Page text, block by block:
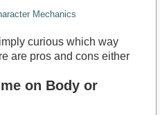
Mechanics
curious which way
are pros and cons either
on Body or